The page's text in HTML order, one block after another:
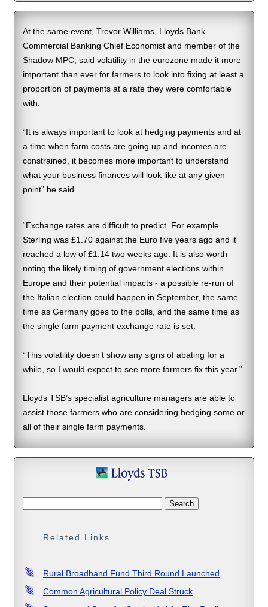
At the same event, Trevor Williams, Lloyds Bank
Commercial Banking Chief Economist and member of the
Shadow MPC, said volatility in the eurozone made it more
important than ever for farmers to look into fixing at least a
proportion of payments at a rate they were comfortable
with.
“It is always important to look at hedging payments and at
a time when farm costs are going up and incomes are
constrained, it becomes more important to understand
what your business finances will look like at any given
point” he said.
“Exchange rates are difficult to predict. For example
Sterling was £1.70 against the Euro five years ago and it
reached a low of £1.14 two weeks ago. It is also worth
noting the likely timing of government elections within
Europe and their potential impacts - a possible re-run of
the Italian election could happen in September, the same
time as Germany goes to the polls, and the same time as
the single farm payment exchange rate is set.
“This volatility doesn’t show any signs of abating for a
while, so I would expect to see more farmers fix this year.”
Lloyds TSB’s specialist agriculture managers are able to
assist those farmers who are considering hedging some or
all of their single farm payments.
Related Links
Rural Broadband Fund Third Round Launched
Common Agricultural Policy Deal Struck